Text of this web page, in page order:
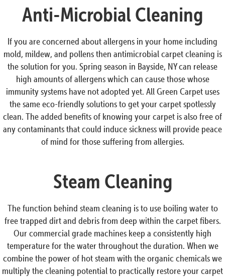
Anti-Microbial Cleaning
If you are concerned about allergens in your home including
mold, mildew, and pollens then antimicrobial carpet cleaning is
the solution for you. Spring season in Bayside, NY can release
high amounts of allergens which can cause those whose
immunity systems have not adopted yet. All Green Carpet uses
the same eco-friendly solutions to get your carpet spotlessly
clean. The added benefits of knowing your carpet is also free of
any contaminants that could induce sickness will provide peace
of mind for those suffering from allergies.
Steam Cleaning
The function behind steam cleaning is to use boiling water to
free trapped dirt and debris from deep within the carpet fibers.
Our commercial grade machines keep a consistently high
temperature for the water throughout the duration. When we
combine the power of hot steam with the organic chemicals we
multiply the cleaning potential to practically restore your carpet